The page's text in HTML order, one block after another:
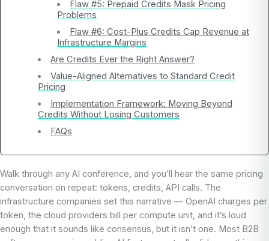
Flaw #5: Prepaid Credits Mask Pricing
Problems
Flaw #6: Cost-Plus Credits Cap Revenue at
Infrastructure Margins
Are Credits Ever the Right Answer?
Value-Aligned Alternatives to Standard Credit
Pricing
Implementation Framework: Moving Beyond
Credits Without Losing Customers
FAQs
Walk through any AI conference, and you’ll hear the same pricing
conversation on repeat: tokens, credits, API calls. The
infrastructure companies set this narrative — OpenAI charges per
token, the cloud providers bill per compute unit, and it’s loud
enough that it sounds like consensus, but it isn’t one. Most B2B